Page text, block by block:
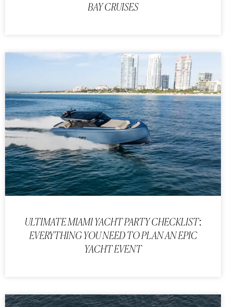
BAY CRUISES
ULTIMATE MIAMI YACHT PARTY CHECKLIST:
EVERYTHING YOU NEED TO PLAN AN EPIC
YACHT EVENT